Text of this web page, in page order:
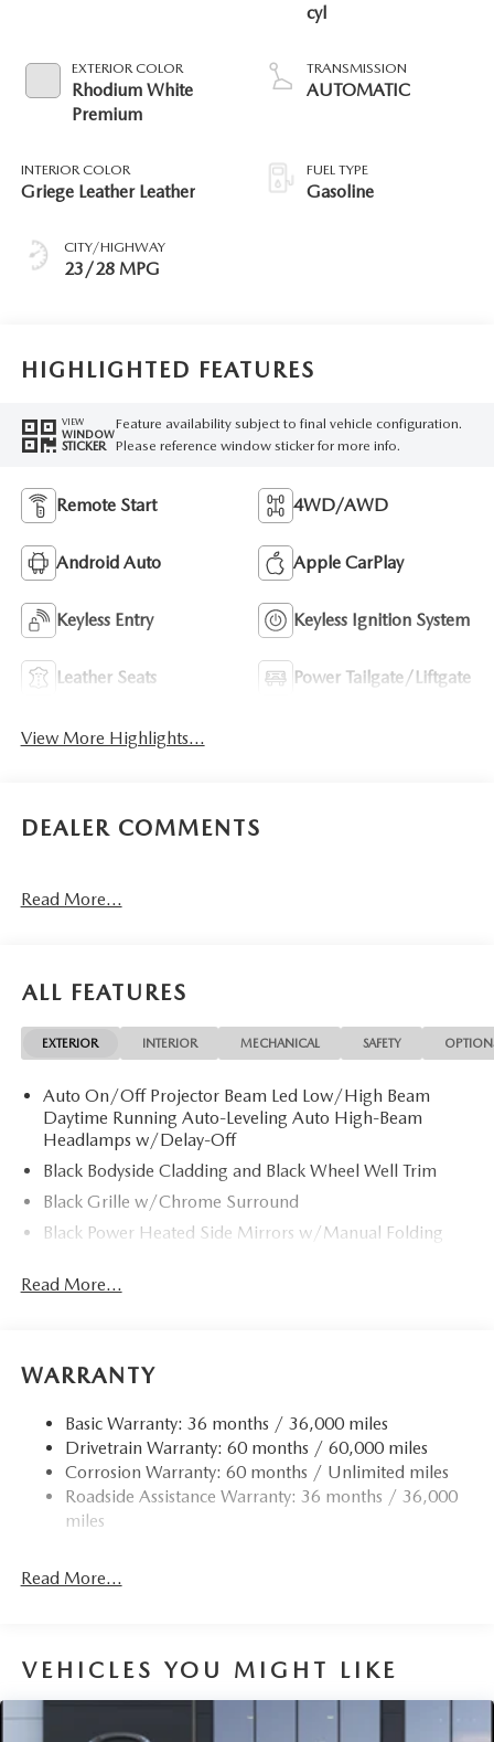
EXTERIOR COLOR
Rhodium White
Premium
INTERIOR COLOR
Griege Leather Leather
CITY/HIGHWAY
23/28 MPG
cyl
TRANSMISSION
AUTOMATIC
FUEL TYPE
Gasoline
HIGHLIGHTED FEATURES
VIEW
WINDOW
STICKER
Feature availability subject to final vehicle configuration.
Please reference window sticker for more info.
Remote Start 4WD/AWD
Android Auto Apple CarPlay
Keyless Entry Keyless Ignition System
Leather Seats Power Tailgate/Liftgate
View More Highlights...
DEALER COMMENTS
Read More...
ALL FEATURES
EXTERIOR INTERIOR MECHANICAL SAFETY
Auto On/Off Projector Beam Led Low/High Beam
Daytime Running Auto-Leveling Auto High-Beam
Headlamps w/Delay-Off
Black Bodyside Cladding and Black Wheel Well Trim
Black Grille w/Chrome Surround
Black Power Heated Side Mirrors w/Manual Folding
Body-Colored Door Handles
Body-Colored Rear Bumper w/Black Rub Strip/Fascia
Compact Spare Tire Mounted Inside Under Cargo
Deep Tinted Glass
Fixed Rear Window w/Wiper and Defroster
Fully Galvanized Steel Panels
LED Brakelights
Power Liftgate Rear Cargo Access
Read More...
WARRANTY
Basic Warranty: 36 months / 36,000 miles
Drivetrain Warranty: 60 months / 60,000 miles
Corrosion Warranty: 60 months / Unlimited miles
Roadside Assistance Warranty: 36 months / 36,000
miles
Read More...
VEHICLES YOU MIGHT LIKE